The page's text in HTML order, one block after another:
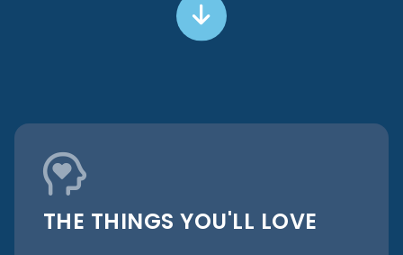
THE THINGS YOU'LL LOVE